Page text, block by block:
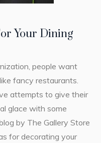
Your Dining
people want
fancy restaurants.
attempts to give their
glace with some
by The Gallery Store
for decorating your